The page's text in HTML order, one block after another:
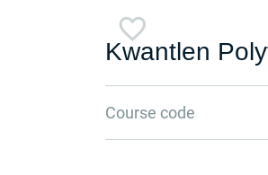
Kwantlen
Course code